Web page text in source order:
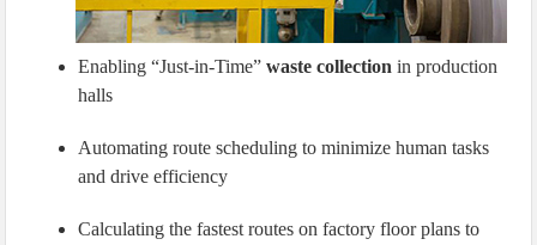
Enabling “Just-in-Time”waste collection in production
halls
Automating route scheduling to minimize human tasks
and drive efficiency
Calculating the fastest routes on factory floor plans to